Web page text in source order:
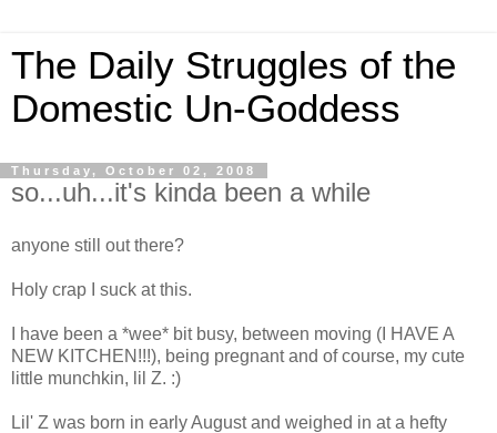
The Daily Struggles of the
Domestic Un-Goddess
Thursday, October 02, 2008
so...uh...it's kinda been a while
anyone still out there?
Holy crap I suck at this.
I have been a *wee* bit busy, between moving (I HAVE A
NEW KITCHEN!!!), being pregnant and of course, my cute
little munchkin, lil Z. :)
Lil' Z was born in early August and weighed in at a hefty